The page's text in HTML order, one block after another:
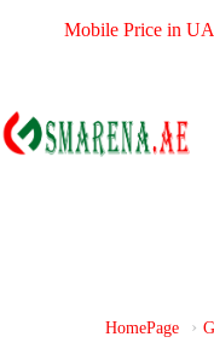
Mobile Price in
HomePage